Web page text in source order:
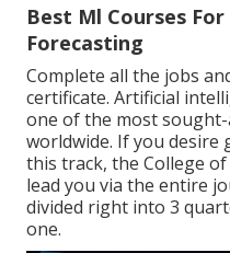
Best Ml Courses
Forecasting
Complete all the jobs
certificate. Artificial
one of the most
worldwide. If you
this track, the College
lead you via the entire
divided right into 3
one.